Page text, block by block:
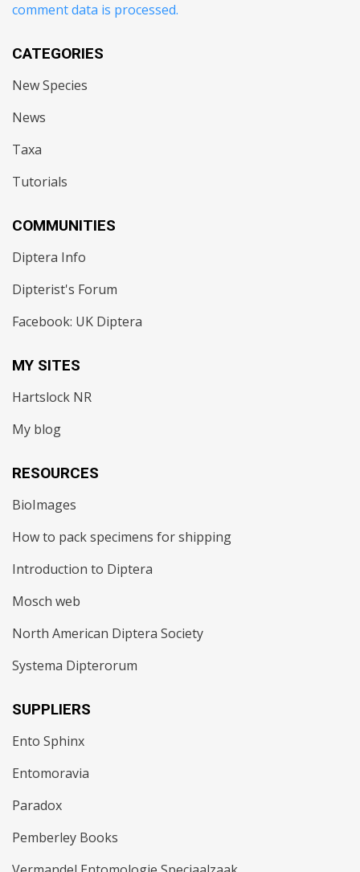
comment data is processed.
CATEGORIES
New Species
News
Taxa
Tutorials
COMMUNITIES
Diptera Info
Dipterist's Forum
Facebook: UK Diptera
MY SITES
Hartslock NR
My blog
RESOURCES
BioImages
How to pack specimens for shipping
Introduction to Diptera
Mosch web
North American Diptera Society
Systema Dipterorum
SUPPLIERS
Ento Sphinx
Entomoravia
Paradox
Pemberley Books